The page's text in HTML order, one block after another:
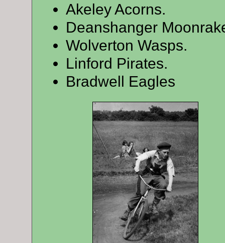
Akeley Acorns.
Deanshanger
Wolverton Wasps.
Linford Pirates.
Bradwell Eagles